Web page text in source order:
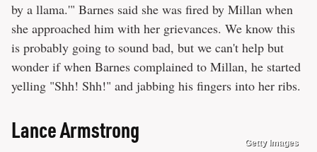
by a llama.'" Barnes said she was fired by Millan when
she approached him with her grievances. We know this
is probably going to sound bad, but we can't help but
wonder if when Barnes complained to Millan, he started
yelling "Shh! Shh!" and jabbing his fingers into her ribs.
Lance Armstrong Getty Images